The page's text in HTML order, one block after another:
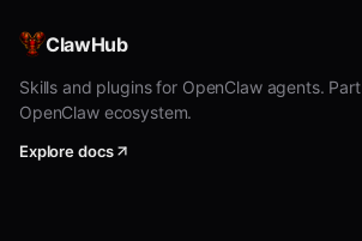
ClawHub
Skills and plugins for OpenClaw agents.
OpenClaw ecosystem.
Explore docs